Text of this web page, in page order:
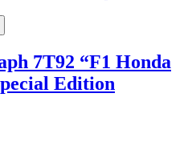
7T92 “F1 Honda
Edition